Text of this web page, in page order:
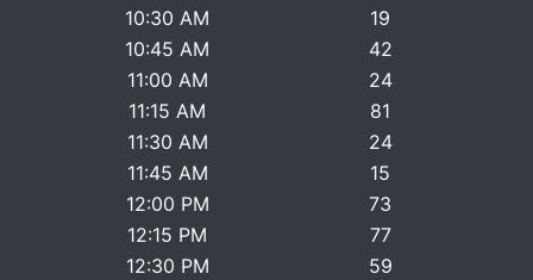
10:30 AM
19
10:45 AM
42
11:00 AM
24
11:15 AM
81
11:30 AM
24
11:45 AM
15
12:00 PM
73
12:15 PM
77
12:30 PM
59